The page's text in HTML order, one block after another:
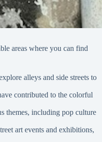
areas where you can find
alleys and side streets to
contributed to the colorful
themes, including pop culture
art events and exhibitions,